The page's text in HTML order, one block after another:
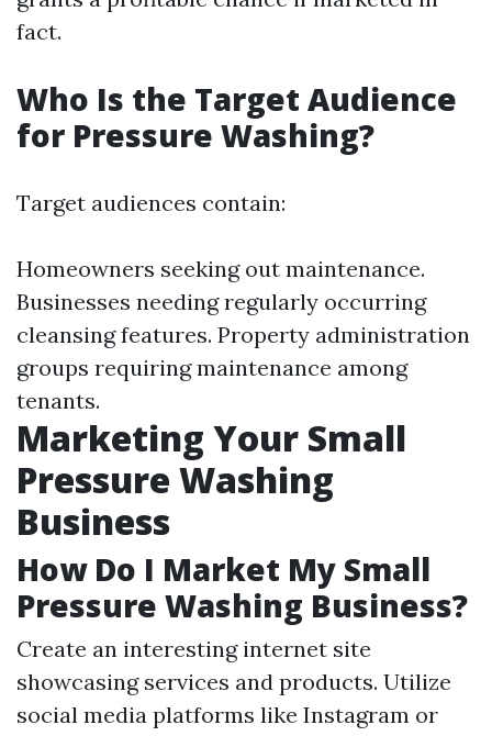
fact.
Who Is the Target Audience
for Pressure Washing?
Target audiences contain:
Homeowners seeking out maintenance.
Businesses needing regularly occurring
cleansing features. Property administration
groups requiring maintenance among
tenants.
Marketing Your Small
Pressure Washing
Business
How Do I Market My Small
Pressure Washing Business?
Create an interesting internet site
showcasing services and products. Utilize
social media platforms like Instagram or